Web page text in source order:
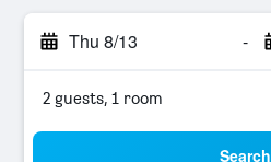
Thu 8/13 -
2 guests, 1 room
Search